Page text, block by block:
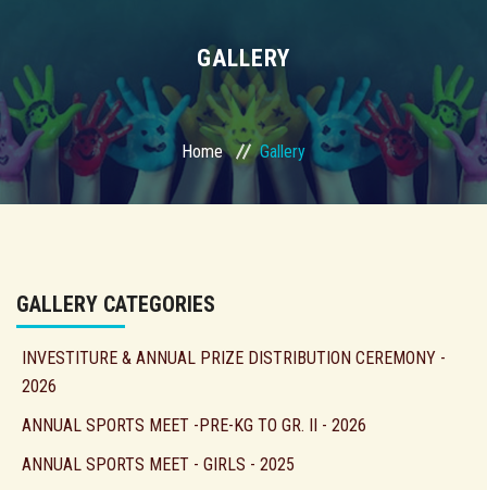
GALLERY
Home Gallery
GALLERY CATEGORIES
INVESTITURE & ANNUAL PRIZE DISTRIBUTION CEREMONY -
2026
ANNUAL SPORTS MEET -PRE-KG TO GR. II - 2026
ANNUAL SPORTS MEET - GIRLS - 2025